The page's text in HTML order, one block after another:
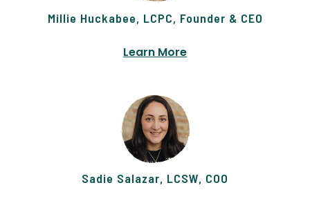
Millie Huckabee, LCPC, Founder & CEO
Learn More
Sadie Salazar, LCSW, COO